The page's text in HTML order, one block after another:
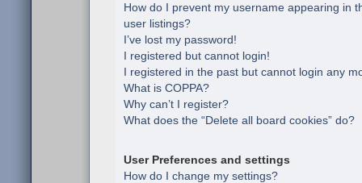
How do I prevent my username appearing in
user listings?
I’ve lost my password!
I registered but cannot login!
I registered in the past but cannot login any
What is COPPA?
Why can’t I register?
What does the “Delete all board cookies” do?
User Preferences and settings
How do I change my settings?